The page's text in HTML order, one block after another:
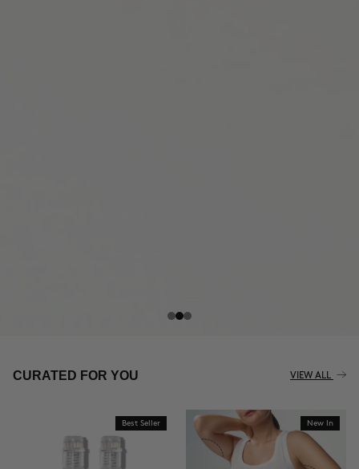
THE CELLULITE REVOLUTION
BUY NOW
CURATED FOR YOU VIEW ALL
Best Seller New In